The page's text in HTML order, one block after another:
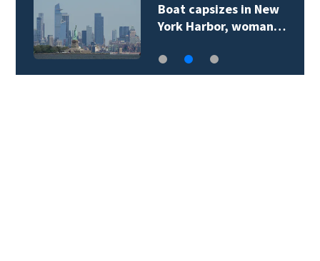
Boat capsizes in New
York Harbor, woman…